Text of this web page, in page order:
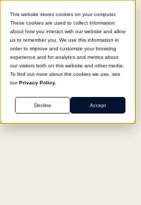
This website stores cookies on your computer.
These cookies are used to collect information
about how you interact with our website and allow
us to remember you. We use this information in
order to improve and customize your browsing
experience and for analytics and metrics about
our visitors both on this website and other media.
To find out more about the cookies we use, see
ourPrivacy Policy.
Accept
Decline
Return to agent library
OPERATIONS
Data Query Assistant